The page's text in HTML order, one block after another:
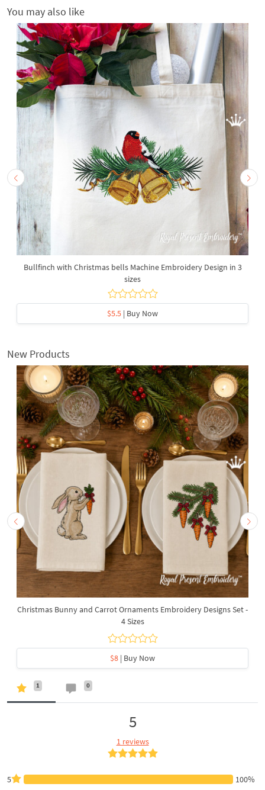
You may also like
Bullfinch with Christmas bells Machine Embroidery Design in 3
sizes
$5.5 | Buy Now
New Products
Christmas Bunny and Carrot Ornaments Embroidery Designs Set -
4 Sizes
$8 | Buy Now
1 0
5
1 reviews
5
100%